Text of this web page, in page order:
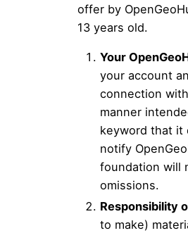
offer by
13 years old.
Your
your account
connection
manner
keyword that it
notify
foundation will
omissions.
Responsibility
to make)